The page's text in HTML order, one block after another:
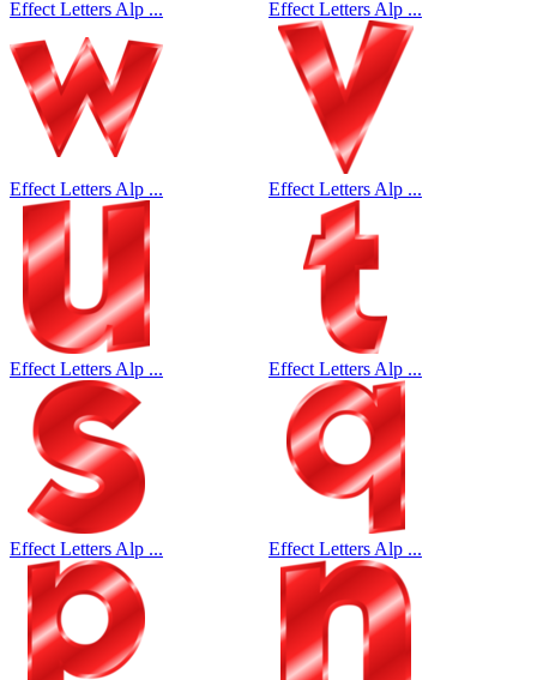
Effect Letters Alp ... Effect Letters Alp ...
Effect Letters Alp ... Effect Letters Alp ...
Effect Letters Alp ... Effect Letters Alp ...
Effect Letters Alp ... Effect Letters Alp ...